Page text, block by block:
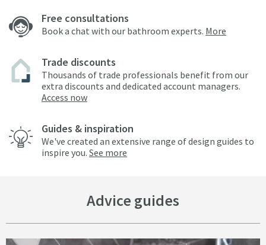
Free consultations
Book a chat with our bathroom experts. More
Trade discounts
Thousands of trade professionals benefit from our
extra discounts and dedicated account managers.
Access now
Guides & inspiration
We've created an extensive range of design guides to
inspire you. See more
Advice guides